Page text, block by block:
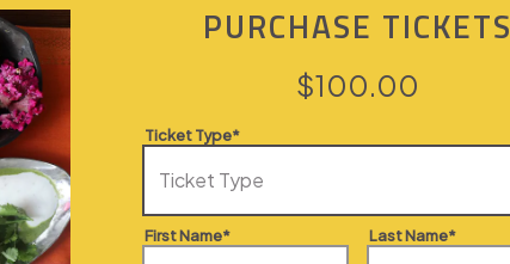
PURCHASE TICKETS
$100.00
Ticket Type*
First Name* Last Name*